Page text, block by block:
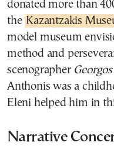
donated more than
the Kazantzakis
model museum
method and
scenographer
Anthonis was a
Eleni helped him in
Narrative